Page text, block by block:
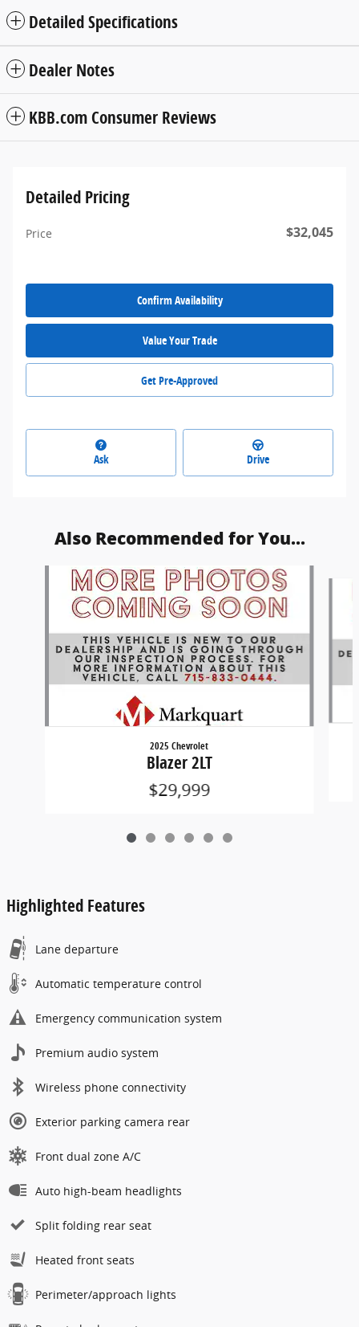
Detailed Specifications
Dealer Notes
KBB.com Consumer Reviews
Detailed Pricing
Price $32,045
Confirm Availability
Value Your Trade
Get Pre-Approved
Ask Drive
Also Recommended for You...
2025 Chevrolet
Blazer 2LT
$29,999
Highlighted Features
Lane departure
Automatic temperature control
Emergency communication system
Premium audio system
Wireless phone connectivity
Exterior parking camera rear
Front dual zone A/C
Auto high-beam headlights
Split folding rear seat
Heated front seats
Perimeter/approach lights